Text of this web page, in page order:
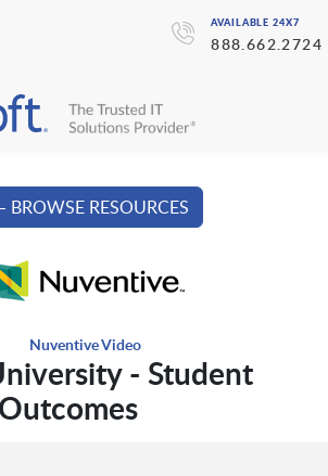
AVAILABLE 24X7
888.662.2724
RESOURCES
Nuventive Video
- Student